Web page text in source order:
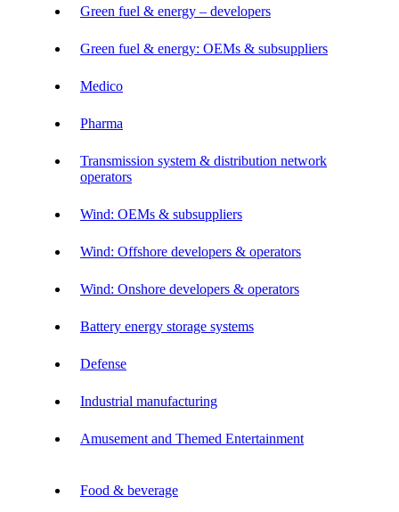
Green fuel & energy – developers
Green fuel & energy: OEMs & subsuppliers
Medico
Pharma
Transmission system & distribution network
operators
Wind: OEMs & subsuppliers
Wind: Offshore developers & operators
Wind: Onshore developers & operators
Battery energy storage systems
Defense
Industrial manufacturing
Amusement and Themed Entertainment
Food & beverage